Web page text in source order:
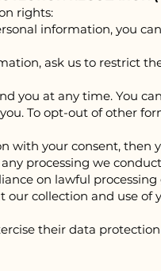
rights:
information, you
ask us to restrict
you at any time. You
To opt-out of other
with your consent, then
processing we
on lawful
collection and use of
their data